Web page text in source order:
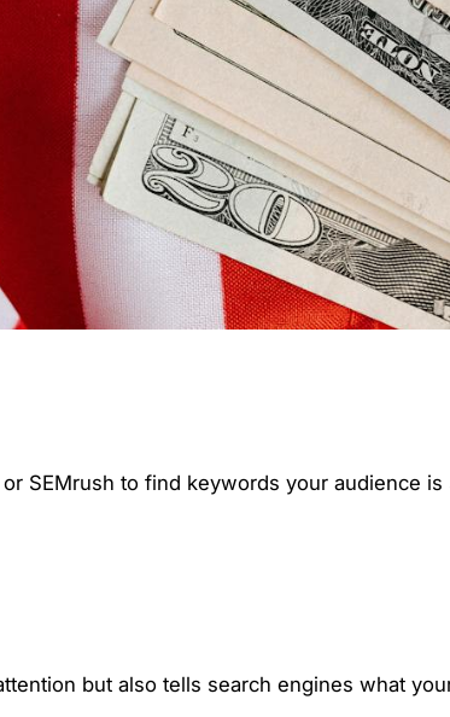
SEMrush to find keywords your audience
but also tells search engines what